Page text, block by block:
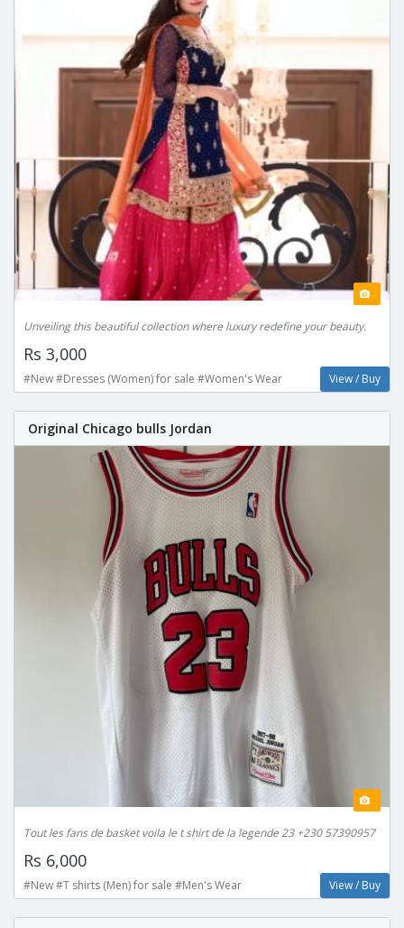
Unveiling this beautiful collection where luxury redefine your beauty.
Rs 3,000
#New #Dresses (Women) for sale #Women's Wear View / Buy
Original Chicago bulls Jordan
Tout les fans de basket voila le t shirt de la legende 23 +230 57390957
Rs 6,000
#New #T shirts (Men) for sale #Men's Wear View / Buy